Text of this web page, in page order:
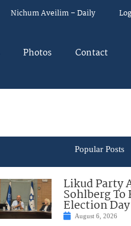
Nichum Aveilim – Daily
Photos Contact
Popular Posts
Likud Party
Sohlberg To
Election
August 6, 2026